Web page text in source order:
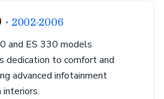
• 2002-2006
and ES 330 models
dedication to comfort and
advanced infotainment